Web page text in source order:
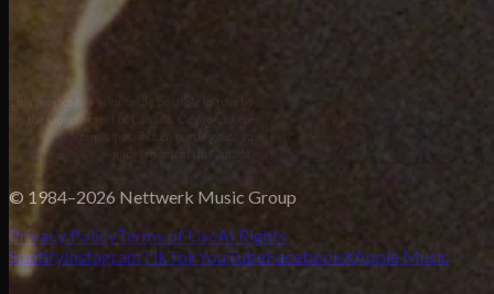
© 1984–2026 Nettwerk Music Group
Privacy PolicyTerms of UseAI Rights
SpotifyInstagramTikTokYouTubeFacebookXApple Music